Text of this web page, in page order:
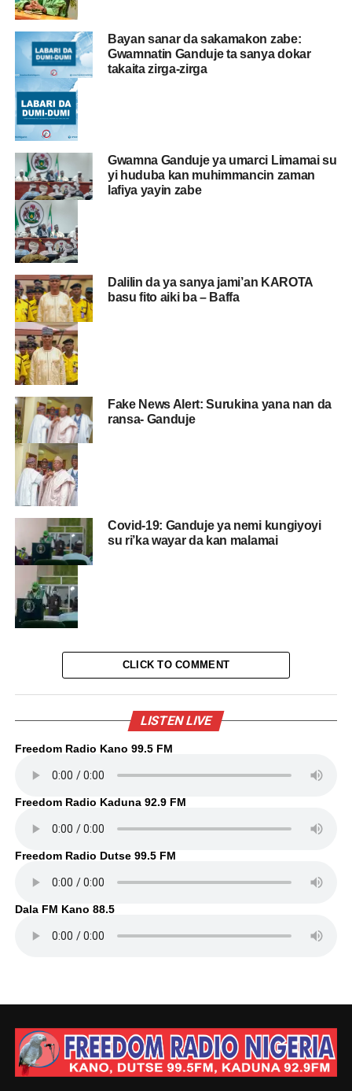
Bayan sanar da sakamakon zabe:
Gwamnatin Ganduje ta sanya dokar
takaita zirga-zirga
Gwamna Ganduje ya umarci Limamai su
yi huduba kan muhimmancin zaman
lafiya yayin zabe
Dalilin da ya sanya jami’an KAROTA
basu fito aiki ba – Baffa
Fake News Alert: Surukina yana nan da
ransa- Ganduje
Covid-19: Ganduje ya nemi kungiyoyi
su ri’ka wayar da kan malamai
CLICK TO COMMENT
LISTEN LIVE
Freedom Radio Kano 99.5 FM
Freedom Radio Kaduna 92.9 FM
Freedom Radio Dutse 99.5 FM
Dala FM Kano 88.5